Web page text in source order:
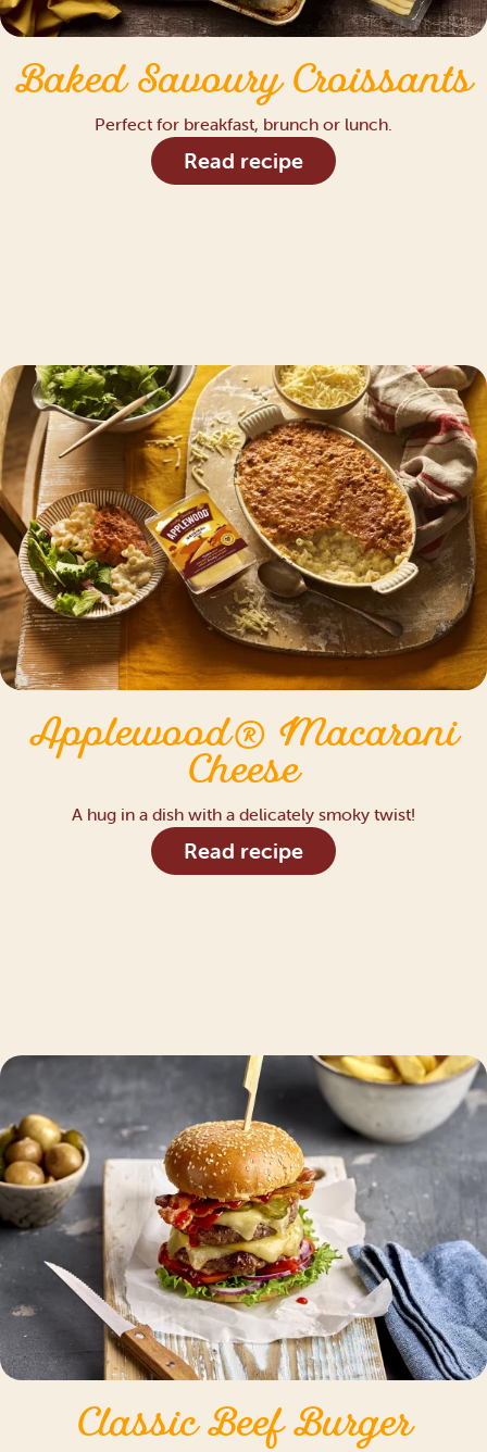
Baked Savoury Croissants
Perfect for breakfast, brunch or lunch.
Read recipe
Applewood® Macaroni
Cheese
A hug in a dish with a delicately smoky twist!
Read recipe
Classic Beef Burger